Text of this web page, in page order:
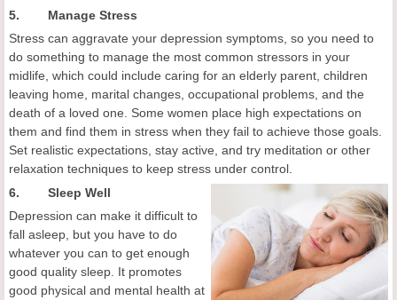
5. Manage Stress
Stress can aggravate your depression symptoms, so you need to
do something to manage the most common stressors in your
midlife, which could include caring for an elderly parent, children
leaving home, marital changes, occupational problems, and the
death of a loved one. Some women place high expectations on
them and find them in stress when they fail to achieve those goals.
Set realistic expectations, stay active, and try meditation or other
relaxation techniques to keep stress under control.
6. Sleep Well
Depression can make it difficult to
fall asleep, but you have to do
whatever you can to get enough
good quality sleep. It promotes
good physical and mental health at